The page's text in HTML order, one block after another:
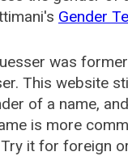
Gender
was
. This website
of a name,
is more
it for foreign